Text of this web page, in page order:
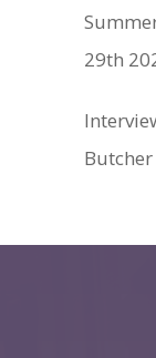
29th